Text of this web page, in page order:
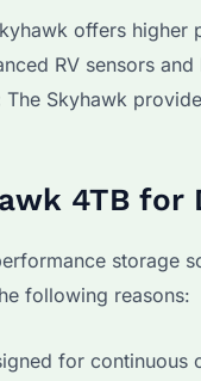
offers higher
RV sensors
The Skyhawk
4TB for
storage
following reasons:
for continuous